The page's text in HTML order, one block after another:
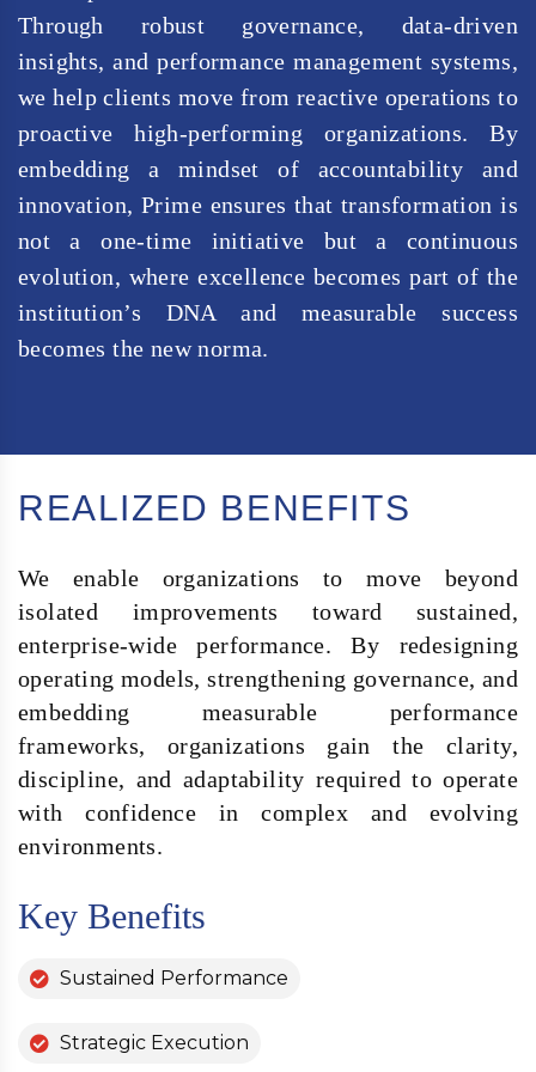
Through robust governance, data-driven
insights, and performance management systems,
we help clients move from reactive operations to
proactive high-performing organizations. By
embedding a mindset of accountability and
innovation, Prime ensures that transformation is
not a one-time initiative but a continuous
evolution, where excellence becomes part of the
institution’s DNA and measurable success
becomes the new norma.
REALIZED BENEFITS
We enable organizations to move beyond
isolated improvements toward sustained,
enterprise-wide performance. By redesigning
operating models, strengthening governance, and
embedding measurable performance
frameworks, organizations gain the clarity,
discipline, and adaptability required to operate
with confidence in complex and evolving
environments.
Key Benefits
Sustained Performance
Strategic Execution